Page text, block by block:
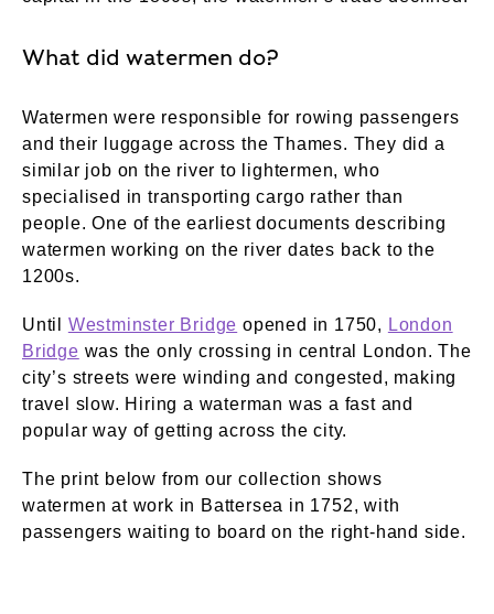
What did watermen do?
Watermen were responsible for rowing passengers
and their luggage across the Thames. They did a
similar job on the river to lightermen, who
specialised in transporting cargo rather than
people. One of the earliest documents describing
watermen working on the river dates back to the
1200s.
Until Westminster Bridge opened in 1750, London
Bridge was the only crossing in central London. The
city’s streets were winding and congested, making
travel slow. Hiring a waterman was a fast and
popular way of getting across the city.
The print below from our collection shows
watermen at work in Battersea in 1752, with
passengers waiting to board on the right-hand side.